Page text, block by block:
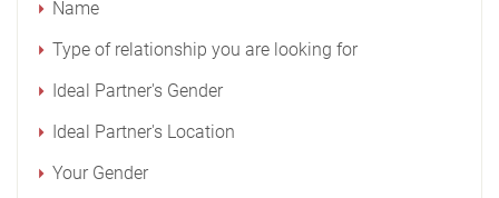
Name
Type of relationship you are looking for
Ideal Partner's Gender
Ideal Partner's Location
Your Gender